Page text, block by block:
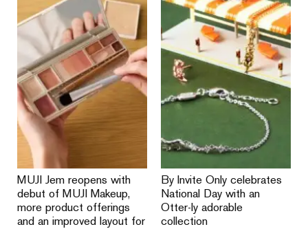
MUJI Jem reopens with
debut of MUJI Makeup,
more product offerings
and an improved layout for
By Invite Only celebrates
National Day with an
Otter-ly adorable
collection